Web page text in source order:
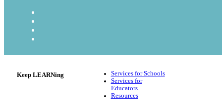
Keep LEARNing
Services for Schools
Services for
Educators
Resources